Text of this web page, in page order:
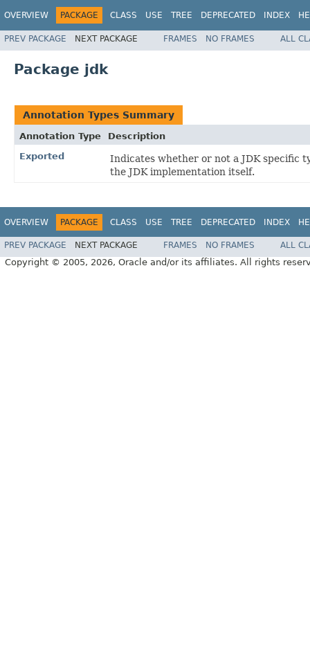
OVERVIEW PACKAGE CLASS USE TREE DEPRECATED INDEX
PREV PACKAGE NEXT PACKAGE FRAMES NO FRAMES ALL
Package jdk
Annotation Types Summary
Annotation Type
Description
Exported
Indicates whether or not a JDK specific
the JDK implementation itself.
OVERVIEW PACKAGE CLASS USE TREE DEPRECATED INDEX
PREV PACKAGE NEXT PACKAGE FRAMES NO FRAMES ALL
Copyright © 2005, 2026, Oracle and/or its affiliates. All rights